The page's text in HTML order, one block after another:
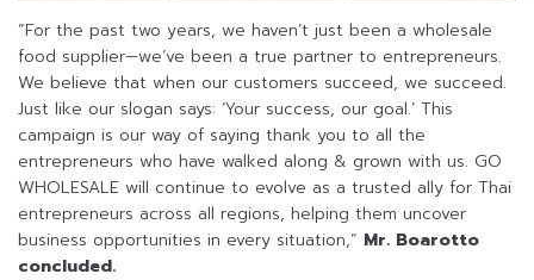
“For the past two years, we haven’t just been a wholesale
food supplier—we’ve been a true partner to entrepreneurs.
We believe that when our customers succeed, we succeed.
Just like our slogan says: ‘Your success, our goal.’ This
campaign is our way of saying thank you to all the
entrepreneurs who have walked along & grown with us. GO
WHOLESALE will continue to evolve as a trusted ally for Thai
entrepreneurs across all regions, helping them uncover
business opportunities in every situation,” Mr. Boarotto
concluded.